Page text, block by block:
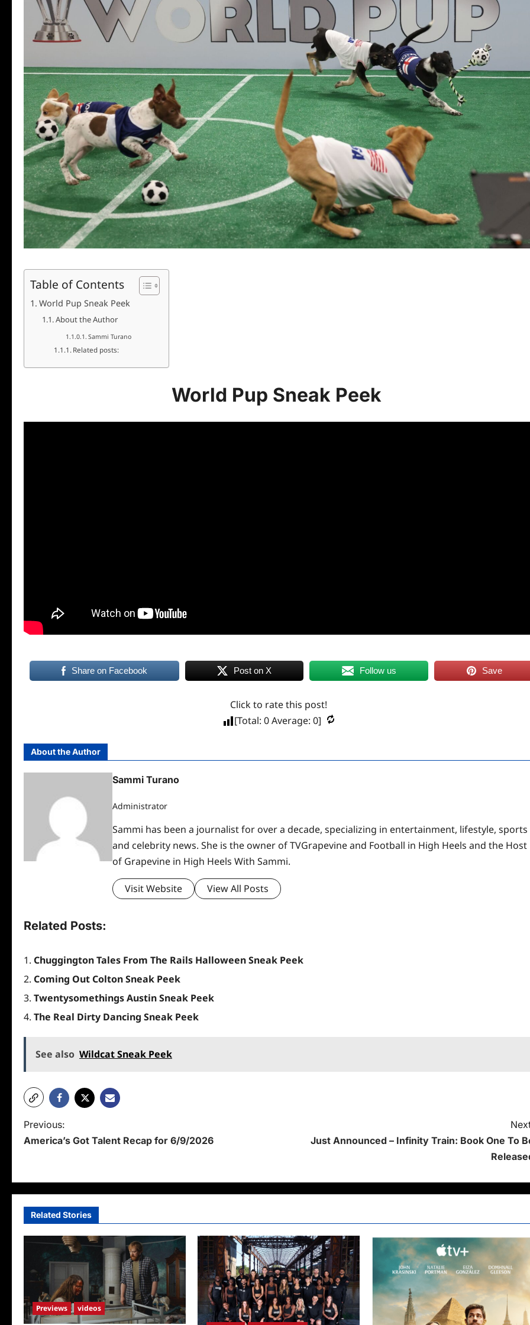
Table of Contents
World Pup Sneak Peek
About the Author
Sammi Turano
Related posts:
World Pup Sneak Peek
Share on Facebook Post on X Follow us Save
Click to rate this post!
[Total: 0Average: 0]
About the Author
Sammi Turano
Administrator
Sammi has been a journalist for over a decade, specializing in entertainment, lifestyle, sports
and celebrity news. She is the owner of TVGrapevine and Football in High Heels and the Host
of Grapevine in High Heels With Sammi.
Visit Website View All Posts
Related Posts:
Chuggington Tales From The Rails Halloween Sneak Peek
Coming Out Colton Sneak Peek
Twentysomethings Austin Sneak Peek
The Real Dirty Dancing Sneak Peek
See also Wildcat Sneak Peek
P
o
t
n
a
g
a
Previous:
America’s Got Talent Recap for 6/9/2026
Just Announced – Infinity Train: Book One To
Related Stories
Previews videos